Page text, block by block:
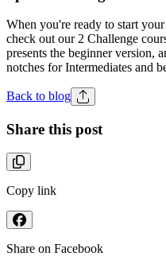
When you're ready to start
check out our 2 Challenge
presents the beginner version,
notches for Intermediates and
Back to blog
Share this post
Copy link
Share on Facebook